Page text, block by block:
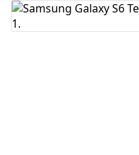
Yorum Ekle